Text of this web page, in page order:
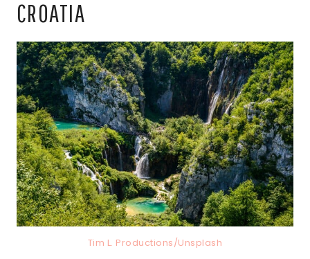
CROATIA
Tim L. Productions/Unsplash